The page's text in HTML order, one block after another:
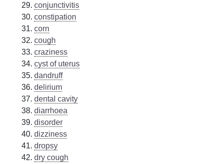
conjunctivitis
constipation
corn
cough
craziness
cyst of uterus
dandruff
delirium
dental cavity
diarrhoea
disorder
dizziness
dropsy
dry cough